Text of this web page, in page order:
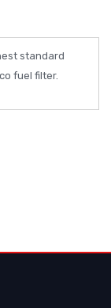
standard
fuel filter.